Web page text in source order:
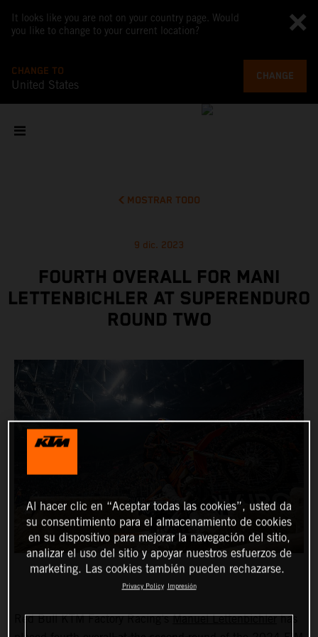
It looks like you are not on your country page. Would
you like to change to your current location?
CHANGE TO
United States
CHANGE
MOSTRAR TODO
9 dic. 2023
FOURTH OVERALL FOR MANI
LETTENBICHLER AT SUPERENDURO
ROUND TWO
Red Bull KTM Factory Racing’sManuel Lettenbichlerhas
Al hacer clic en “Aceptar todas las cookies”, usted da
su consentimiento para el almacenamiento de cookies
en su dispositivo para mejorar la navegación del sitio,
analizar el uso del sitio y apoyar nuestros esfuerzos de
marketing. Las cookies también pueden rechazarse.
Privacy Policy Impresión